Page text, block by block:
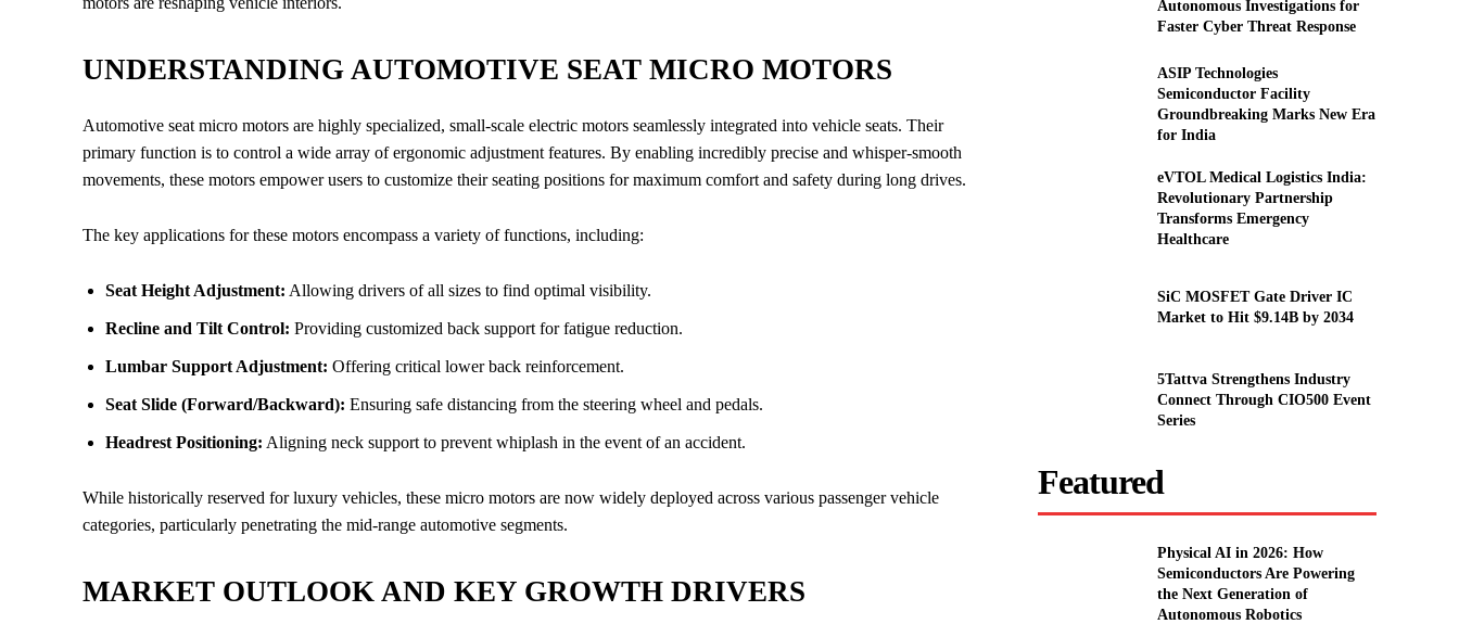
UNDERSTANDING AUTOMOTIVE SEAT MICRO MOTORS
Automotive seat micro motors are highly specialized, small-scale electric motors seamlessly integrated into vehicle seats. Their
primary function is to control a wide array of ergonomic adjustment features. By enabling incredibly precise and whisper-smooth
movements, these motors empower users to customize their seating positions for maximum comfort and safety during long drives.
The key applications for these motors encompass a variety of functions, including:
Seat Height Adjustment: Allowing drivers of all sizes to find optimal visibility.
Recline and Tilt Control: Providing customized back support for fatigue reduction.
Lumbar Support Adjustment: Offering critical lower back reinforcement.
Seat Slide (Forward/Backward): Ensuring safe distancing from the steering wheel and pedals.
Headrest Positioning: Aligning neck support to prevent whiplash in the event of an accident.
While historically reserved for luxury vehicles, these micro motors are now widely deployed across various passenger vehicle
categories, particularly penetrating the mid-range automotive segments.
MARKET OUTLOOK AND KEY GROWTH DRIVERS
Autonomous Investigations for
Faster Cyber Threat Response
ASIP Technologies
Semiconductor Facility
Groundbreaking Marks New Era
for India
eVTOL Medical Logistics India:
Revolutionary Partnership
Transforms Emergency
Healthcare
SiC MOSFET Gate Driver IC
Market to Hit $9.14B by 2034
5Tattva Strengthens Industry
Connect Through CIO500 Event
Series
Featured
Physical AI in 2026: How
Semiconductors Are Powering
the Next Generation of
Autonomous Robotics